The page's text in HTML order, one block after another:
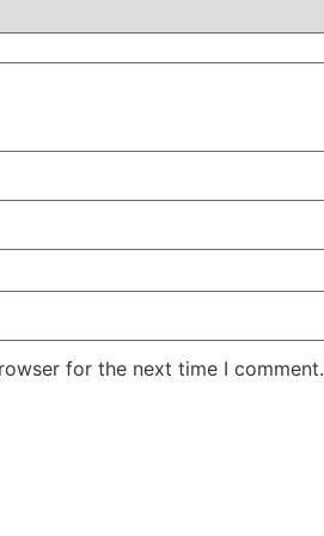
for the next time I comment.